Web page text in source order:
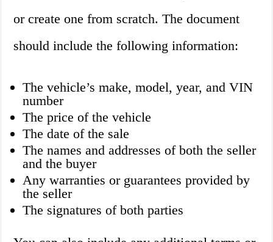
or create one from scratch. The document
should include the following information:
The vehicle’s make, model, year, and VIN
number
The price of the vehicle
The date of the sale
The names and addresses of both the seller
and the buyer
Any warranties or guarantees provided by
the seller
The signatures of both parties